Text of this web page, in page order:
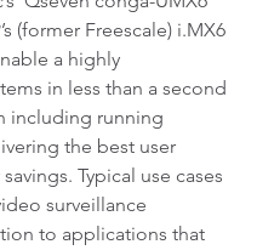
(former Freescale) i.MX6
a highly
in less than a second
including running
the best user
Typical use cases
surveillance
to applications that